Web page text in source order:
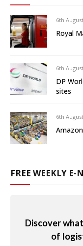
6th
Royal
6th
DP
sites
6th
FREE WEEKLY E-
Discover
of